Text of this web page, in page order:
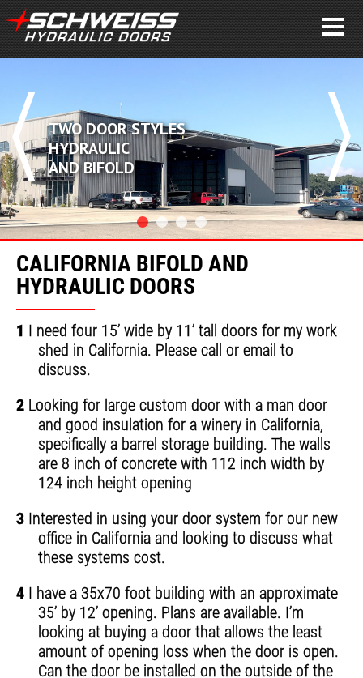
STYLES
CALIFORNIA BIFOLD AND
HYDRAULIC DOORS
1 I need four 15’ wide by 11’ tall doors for my work
shed in California. Please call or email to
discuss.
2 Looking for large custom door with a man door
and good insulation for a winery in California,
specifically a barrel storage building. The walls
are 8 inch of concrete with 112 inch width by
124 inch height opening
3 Interested in using your door system for our new
office in California and looking to discuss what
these systems cost.
4 I have a 35x70 foot building with an approximate
35’ by 12’ opening. Plans are available. I’m
looking at buying a door that allows the least
amount of opening loss when the door is open.
Can the door be installed on the outside of the